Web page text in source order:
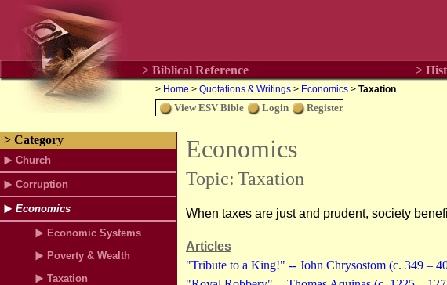
> Biblical Reference >
> Home > Quotations & Writings > Economics > Taxation
View ESV Bible Login Register
> Category
Church
Corruption
Economics
Economic Systems
Poverty & Wealth
Taxation
Economics
Topic: Taxation
When taxes are just and prudent, society
Articles
"Tribute to a King!" -- John Chrysostom (c. 349 –